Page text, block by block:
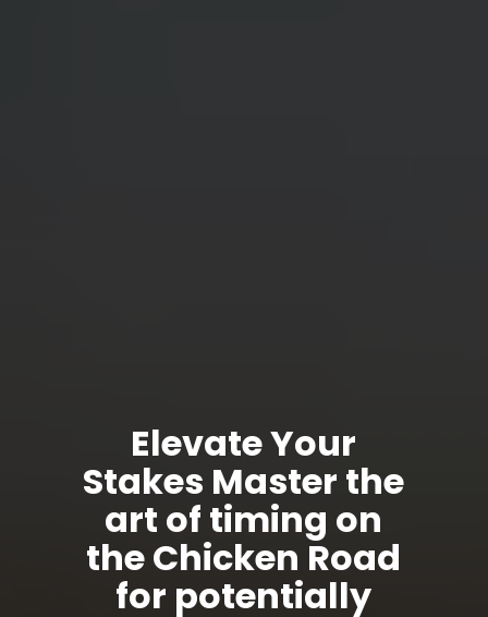
Elevate Your
Stakes Master the
art of timing on
the Chicken Road
for potentially